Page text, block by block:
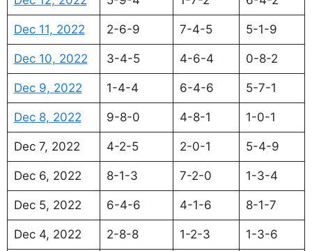
Dec 11, 2022 2-6-9 7-4-5 5-1-9
Dec 10, 2022 3-4-5 4-6-4 0-8-2
Dec 9, 2022 1-4-4 6-4-6 5-7-1
Dec 8, 2022 9-8-0 4-8-1 1-0-1
Dec 7, 2022 4-2-5 2-0-1 5-4-9
Dec 6, 2022 8-1-3 7-2-0 1-3-4
Dec 5, 2022 6-4-6 4-1-6 8-1-7
Dec 4, 2022 2-8-8 1-2-3 1-3-6